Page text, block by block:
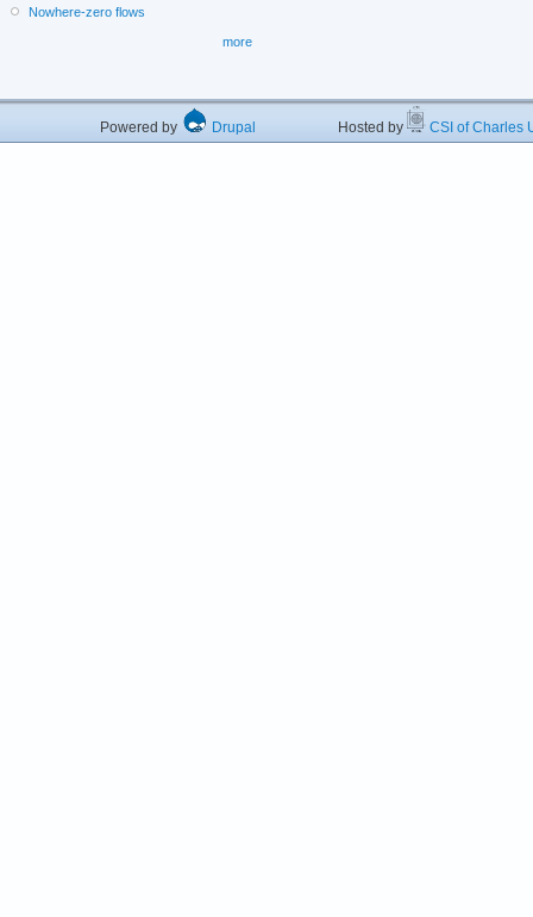
Nowhere-zero flows
more
Powered by Drupal Hosted by CSI of Charles